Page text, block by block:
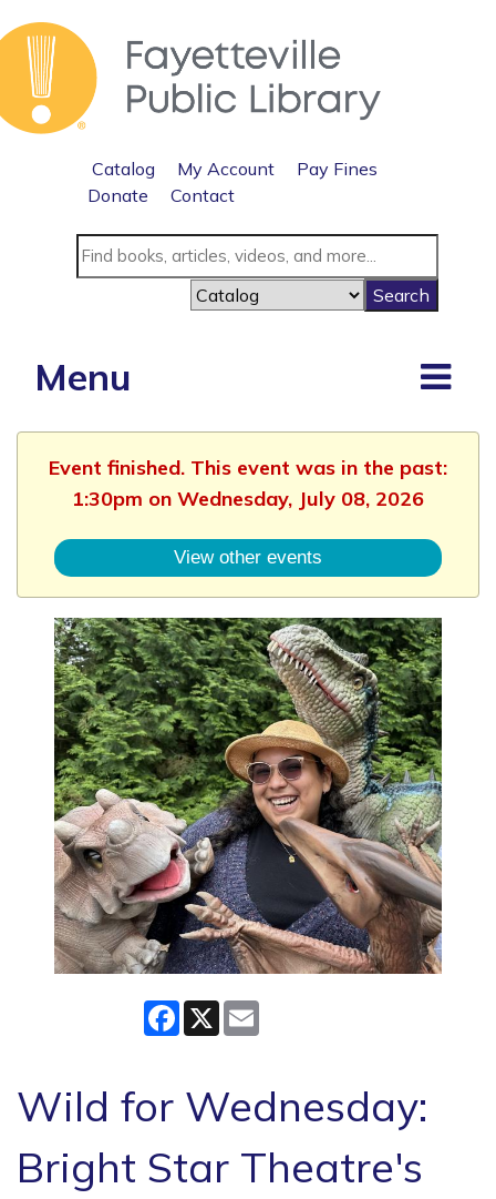
Catalog My Account
Pay Fines
Donate
Contact
Menu
Event finished. This event was in the past:
1:30pm on Wednesday, July 08, 2026
View other events
Facebook
X
Wild for Wednesday:
Bright Star Theatre's